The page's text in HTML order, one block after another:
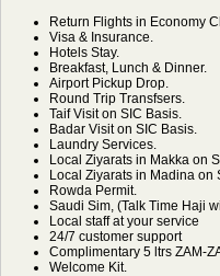
Return Flights in Economy
Visa & Insurance.
Hotels Stay.
Breakfast, Lunch & Dinner.
Airport Pickup Drop.
Round Trip Transfsers.
Taif Visit on SIC Basis.
Badar Visit on SIC Basis.
Laundry Services.
Local Ziyarats in Makka on
Local Ziyarats in Madina on
Rowda Permit.
Saudi Sim, (Talk Time Haji
Local staff at your service
24/7 customer support
Complimentary 5 ltrs ZAM-
Welcome Kit.